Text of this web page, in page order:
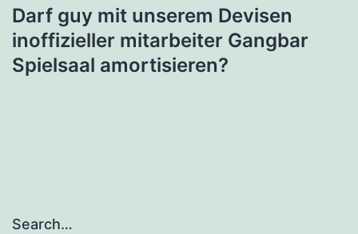
Darf guy mit unserem Devisen
inoffizieller mitarbeiter Gangbar
Spielsaal amortisieren?
Search…